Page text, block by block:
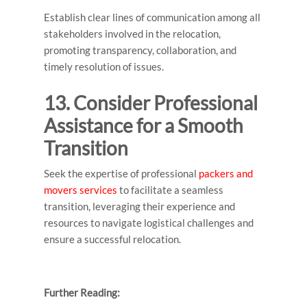
Establish clear lines of communication among all
stakeholders involved in the relocation,
promoting transparency, collaboration, and
timely resolution of issues.
13. Consider Professional
Assistance for a Smooth
Transition
Seek the expertise of professional packers and
movers services to facilitate a seamless
transition, leveraging their experience and
resources to navigate logistical challenges and
ensure a successful relocation.
Further Reading: